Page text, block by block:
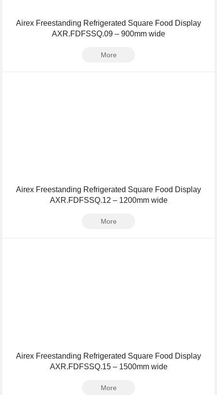
Airex Freestanding Refrigerated Square Food Display
AXR.FDFSSQ.09 – 900mm wide
More
Airex Freestanding Refrigerated Square Food Display
AXR.FDFSSQ.12 – 1200mm wide
More
Airex Freestanding Refrigerated Square Food Display
AXR.FDFSSQ.15 – 1500mm wide
More